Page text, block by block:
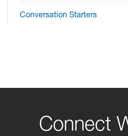
Conversation Starters
Connect